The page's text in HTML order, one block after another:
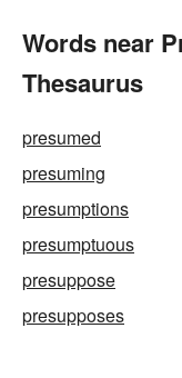
Words near
Thesaurus
presumed
presuming
presumptions
presumptuous
presuppose
presupposes